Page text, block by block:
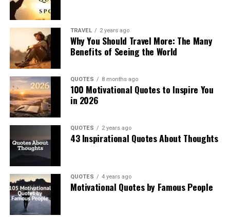
TRAVEL 2 years ago
Why You Should Travel More: The Many
Benefits of Seeing the World
QUOTES 8 months ago
100 Motivational Quotes to Inspire You
in 2026
QUOTES 2 years ago
43 Inspirational Quotes About Thoughts
QUOTES 4 years ago
Motivational Quotes by Famous People